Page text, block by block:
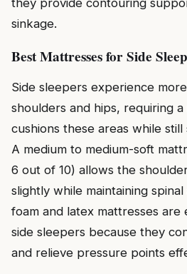
they provide contouring
sinkage.
Best Mattresses for Side
Side sleepers experience
shoulders and hips, requiring
cushions these areas while
A medium to medium-soft
6 out of 10) allows the
slightly while maintaining
foam and latex mattresses
side sleepers because they
and relieve pressure points